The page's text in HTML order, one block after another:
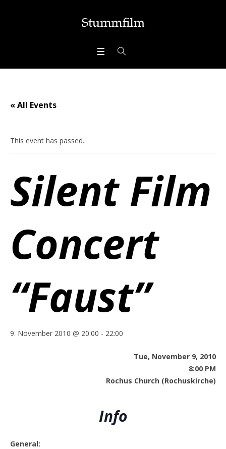
« All Events
This event has passed.
Silent Film
Concert
“Faust”
9. November 2010 @ 20:00 - 22:00
Tue, November 9, 2010
8:00 PM
Rochus Church (Rochuskirche)
Info
General: